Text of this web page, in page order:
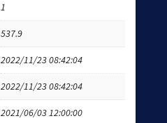
1
537.9
2022/11/23 08:42:04
2022/11/23 08:42:04
2021/06/03 12:00:00